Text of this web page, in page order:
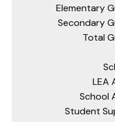
Elementary
Secondary
Total
LEA
School
Student